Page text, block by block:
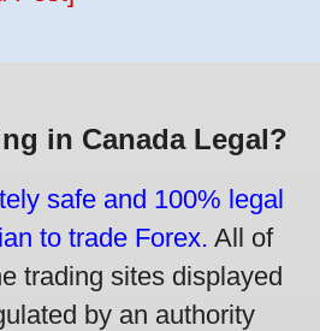
in Canada Legal?
safe and 100% legal
to trade Forex. All of
trading sites displayed
by an authority